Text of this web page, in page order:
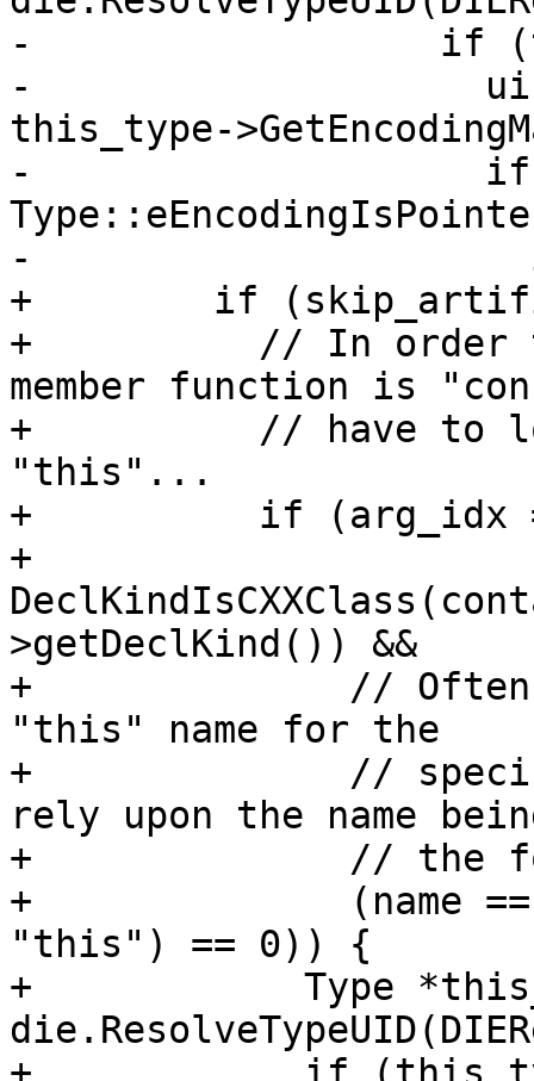
-                  if
-
this_type-
-                    if
-
+        if
+          // In order
member function is
+          // have to
"this"...
+          if (arg_idx
+
>getDeclKind()) &&
+              // Often
"this" name for the
+              //
rely upon the name
+              // the
+              (name ==
"this") == 0)) {
+            Type